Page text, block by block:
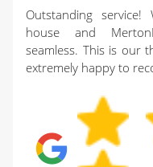
Outstanding
house and
seamless. This is our
extremely happy to